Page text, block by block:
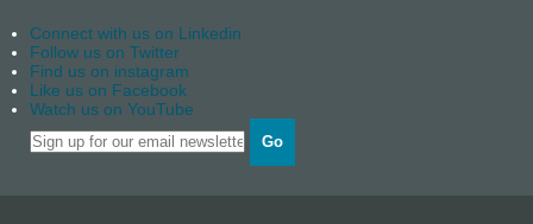
Connect with us on Linkedin
Follow us on Twitter
Find us on instagram
Like us on Facebook
Watch us on YouTube
Go